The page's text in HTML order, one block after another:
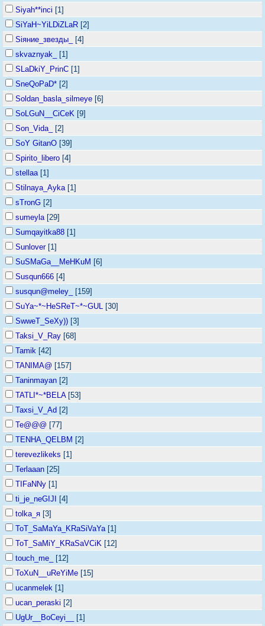
Siyah**inci [1]
SiYaH~YiLDiZLaR [2]
Siяние_звезды_
[4]
skvaznyak_
[1]
SLaDkiY_PrinC [1]
SneQoPaD* [2]
Soldan_basla_silmeye [6]
SoLGuN__CiCeK [9]
Son_Vida_
[2]
SoY GitanO [39]
Spirito_libero [4]
stellaa[1]
Stilnaya_Ayka[1]
sTronG [2]
sumeyla[29]
Sumqayitka88 [1]
Sunlover[1]
SuSMaGa__MeHKuM [6]
Susqun666 [4]
susqun@meley_
[159]
SuYa~*~HeSReT~*~GUL [30]
SwweT_SeXy)) [3]
Taksi_V_Ray [68]
Tamik [42]
TANIMA@ [157]
Taninmayan [2]
TATLI*~*BELA[53]
Taxsi_V_Ad [2]
Te@@@ [77]
TENHA_QELBM [2]
terevezlikeks [1]
Terlaaan [25]
TIFaNNy [1]
ti_je_neGIJI
[4]
tolka_я [3]
ToT_SaMaYa_KRaSiVaYa[1]
ToT_SaMiY_KRaSaVCiK [12]
touch_me_
[12]
ToXuN__uReYiMe [15]
ucanmelek [1]
ucan_peraski [2]
UgUr__BoCeyi__
[1]